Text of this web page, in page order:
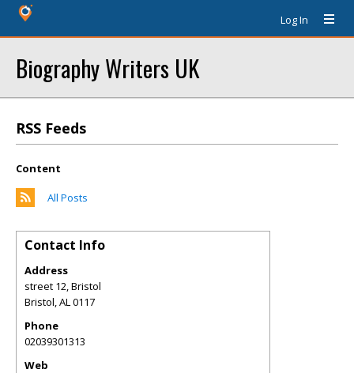
Log In
Biography Writers UK
RSS Feeds
Content
All Posts
Contact Info
Address
street 12, Bristol
Bristol,AL0117
Phone
02039301313
Web